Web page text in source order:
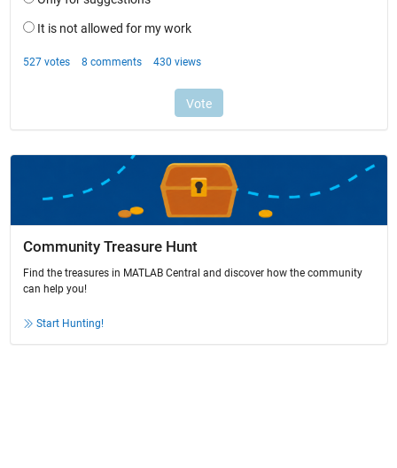
Community Treasure Hunt
Find the treasures in MATLAB Central and discover how the community
can help you!
Start Hunting!